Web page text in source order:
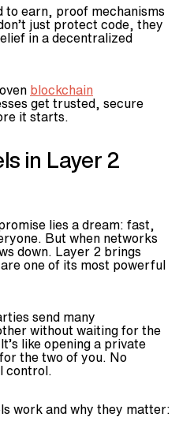
to earn, proof mechanisms
just protect code, they
in a decentralized
blockchain
get trusted, secure
it starts.
in Layer 2
lies a dream: fast,
But when networks
down. Layer 2 brings
one of its most powerful
send many
without waiting for the
like opening a private
the two of you. No
control.
work and why they matter: